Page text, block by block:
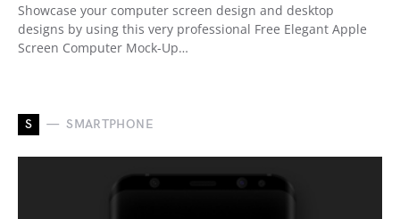
Showcase your computer screen design and desktop
designs by using this very professional Free Elegant Apple
Screen Computer Mock-Up…
S SMARTPHONE